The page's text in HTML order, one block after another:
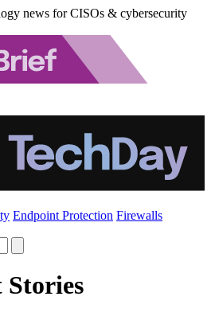
news for CISOs & cybersecurity
Endpoint Protection Firewalls